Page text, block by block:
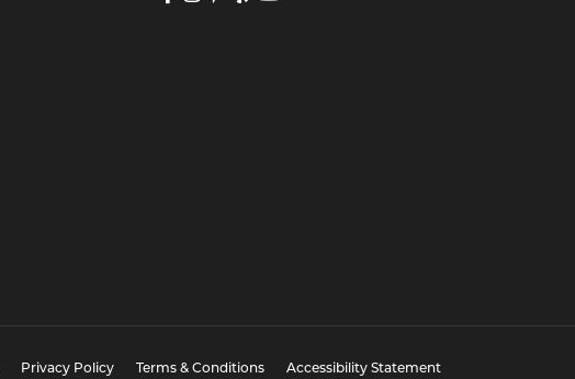
Privacy Policy Terms & Conditions Accessibility Statement